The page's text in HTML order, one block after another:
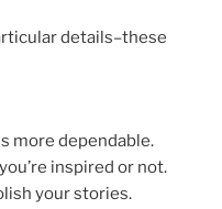
details–these
more dependable.
inspired or not.
your stories.